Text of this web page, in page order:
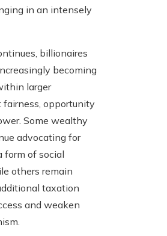
in an intensely
billionaires
becoming
larger
fairness, opportunity
Some wealthy
advocating for
form of social
others remain
taxation
and weaken